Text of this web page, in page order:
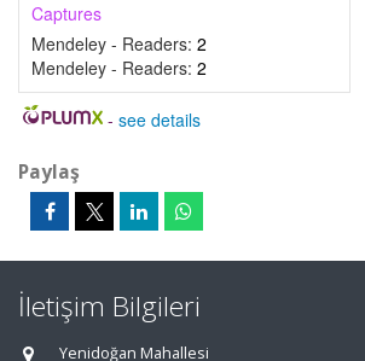
Captures
Mendeley - Readers: 2
Mendeley - Readers: 2
- see details
Paylaş
İletişim Bilgileri
Yenidoğan Mahallesi